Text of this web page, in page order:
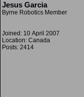
Jesus Garcia
Byrne Robotics Member
Joined: 10 April 2007
Location: Canada
Posts: 2414